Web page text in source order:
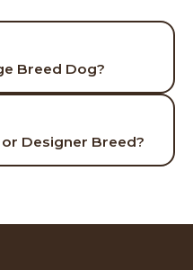
Breed Dog?
Designer Breed?